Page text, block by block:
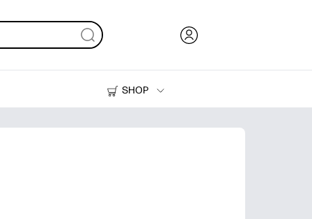
SHOP
Printers